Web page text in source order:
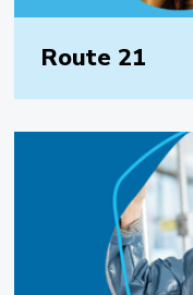
Route 21